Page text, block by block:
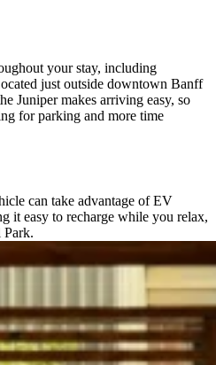
your stay, including
just outside downtown Banff
Juniper makes arriving easy, so
for parking and more time
can take advantage of EV
it easy to recharge while you relax,